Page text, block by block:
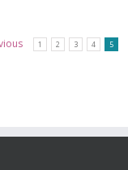
1 2 3 4 5